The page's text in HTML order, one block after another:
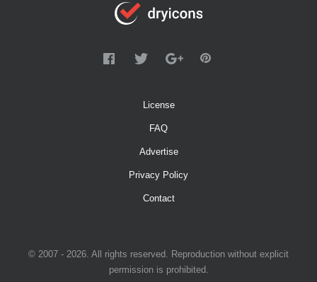
License
FAQ
Advertise
Privacy Policy
Contact
© 2007 - 2026. All rights reserved. Reproduction without explicit
permission is prohibited.